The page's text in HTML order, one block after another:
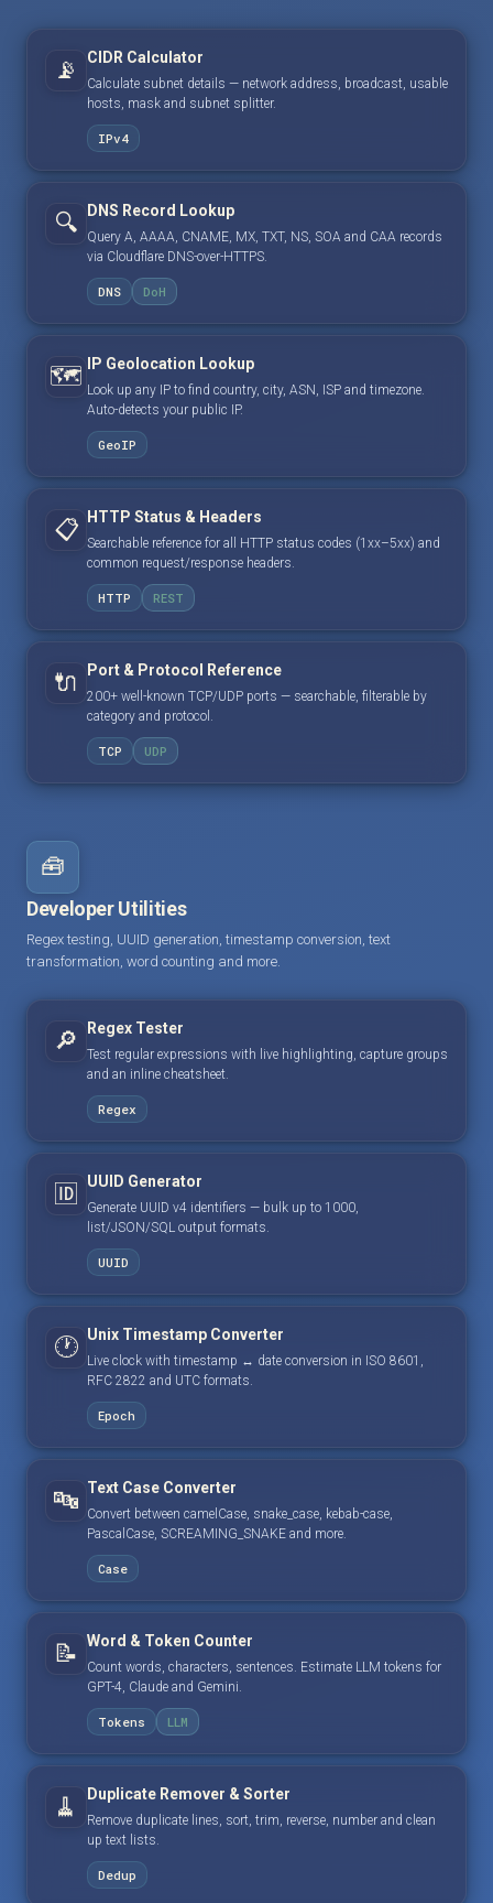
📡 CIDR Calculator
Calculate subnet details — network address, broadcast, usable
hosts, mask and subnet splitter.
IPv4
🔍 DNS Record Lookup
Query A, AAAA, CNAME, MX, TXT, NS, SOA and CAA records
via Cloudflare DNS-over-HTTPS.
DNS DoH
🗺️ IP Geolocation Lookup
Look up any IP to find country, city, ASN, ISP and timezone.
Auto-detects your public IP.
GeoIP
📋 HTTP Status & Headers
Searchable reference for all HTTP status codes (1xx–5xx) and
common request/response headers.
HTTP REST
🔌 Port & Protocol Reference
200+ well-known TCP/UDP ports — searchable, filterable by
category and protocol.
TCP UDP
🧰
Developer Utilities
Regex testing, UUID generation, timestamp conversion, text
transformation, word counting and more.
🔎 Regex Tester
Test regular expressions with live highlighting, capture groups
and an inline cheatsheet.
Regex
🆔 UUID Generator
Generate UUID v4 identifiers — bulk up to 1000,
list/JSON/SQL output formats.
UUID
🕐 Unix Timestamp Converter
Live clock with timestamp ↔ date conversion in ISO 8601,
RFC 2822 and UTC formats.
Epoch
🔤 Text Case Converter
Convert between camelCase, snake_case, kebab-case,
PascalCase, SCREAMING_SNAKE and more.
Case
📝 Word & Token Counter
Count words, characters, sentences. Estimate LLM tokens for
GPT-4, Claude and Gemini.
Tokens LLM
🧹 Duplicate Remover & Sorter
Remove duplicate lines, sort, trim, reverse, number and clean
up text lists.
Dedup